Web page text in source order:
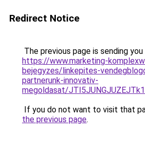
Redirect Notice
The previous page is sending
https://www.marketing-
bejegyzes/linkepites-
partnerunk-innovativ-
megoldasat/
If you do not want to visit that
the previous page.